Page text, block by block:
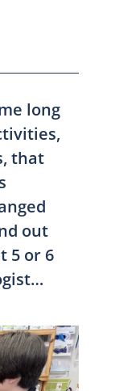
long
that
out
5 or 6